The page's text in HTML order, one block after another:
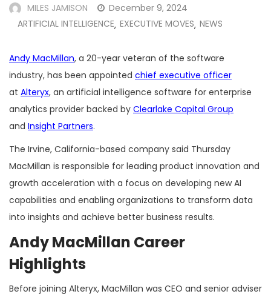
MILES JAMISON
December 9, 2024
ARTIFICIAL INTELLIGENCE, EXECUTIVE MOVES, NEWS
Andy MacMillan, a 20-year veteran of the software
industry, has been appointed chief executive officer
at Alteryx, an artificial intelligence software for enterprise
analytics provider backed by Clearlake Capital Group
and Insight Partners.
The Irvine, California-based company said Thursday
MacMillan is responsible for leading product innovation and
growth acceleration with a focus on developing new AI
capabilities and enabling organizations to transform data
into insights and achieve better business results.
Andy MacMillan Career
Highlights
Before joining Alteryx, MacMillan was CEO and senior adviser